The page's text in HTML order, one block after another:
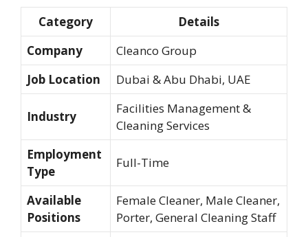
Category
Details
Company
Cleanco Group
Job Location
Dubai & Abu Dhabi, UAE
Industry
Facilities Management &
Cleaning Services
Employment
Type
Full-Time
Available
Positions
Female Cleaner, Male Cleaner,
Porter, General Cleaning Staff